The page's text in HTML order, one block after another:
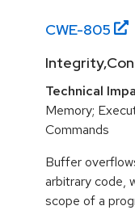
CWE-805
Technical
Memory;
Commands
Buffer
arbitrary code,
scope of a